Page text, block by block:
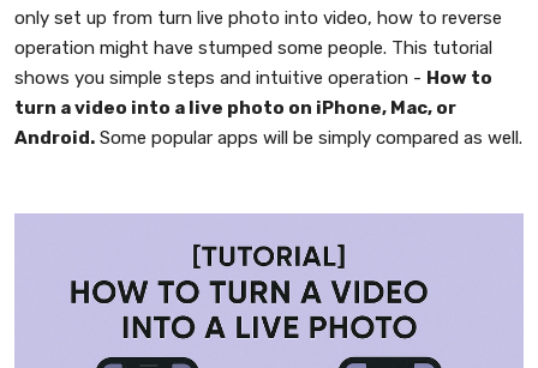
only set up from turn live photo into video, how to reverse
operation might have stumped some people. This tutorial
shows you simple steps and intuitive operation - How to
turn a video into a live photo on iPhone, Mac, or
Android. Some popular apps will be simply compared as well.